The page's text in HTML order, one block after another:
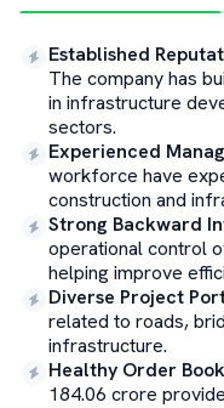
Established
The company has
in infrastructure
sectors.
Experienced
workforce have
construction and
Strong Backward
operational control
helping improve
Diverse Project
related to roads,
infrastructure.
Healthy Order Book
184.06 crore